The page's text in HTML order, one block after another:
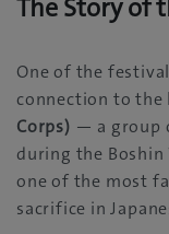
The Story of
One of the
connection to the
Corps) — a group
during the Boshin
one of the most
sacrifice in